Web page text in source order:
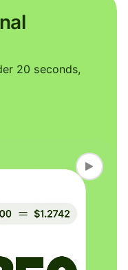
20 seconds,